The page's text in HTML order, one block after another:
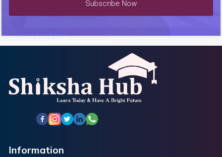
Subscribe Now
Information